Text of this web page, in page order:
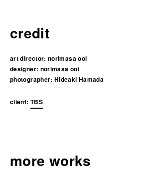
credit
art director:norimasa ooi
designer: norimasa ooi
photographer:Hideaki Hamada
client: TBS
more works